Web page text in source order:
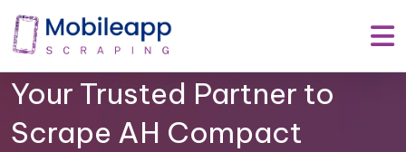
Mobile App Scraping –
Your Trusted Partner to
Scrape AH Compact